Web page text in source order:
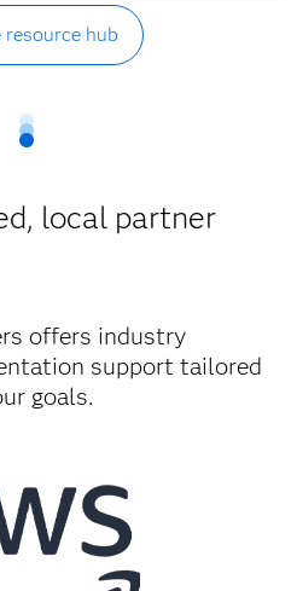
resource hub
local partner
offers industry
support tailored
goals.